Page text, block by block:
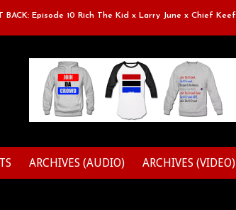
Episode 10 Rich The Kid x Larry June x Chief Keef
ARCHIVES (AUDIO) ARCHIVES (VIDEO)